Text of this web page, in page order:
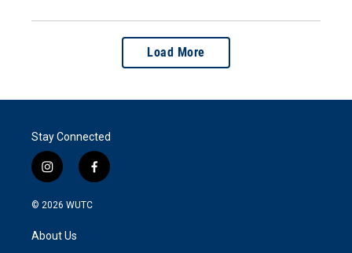
Load More
Stay Connected
i
n
s
a
g
f
a
© 2026 WUTC
About Us